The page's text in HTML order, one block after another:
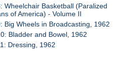
Wheelchair Basketball (Paralized
of America) - Volume II
Big Wheels in Broadcasting, 1962
Bladder and Bowel, 1962
Dressing, 1962